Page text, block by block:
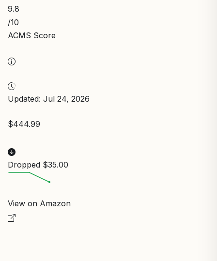
9.8
/10
ACMS Score
Updated: Jul 24, 2026
$444.99
Dropped $35.00
View on Amazon